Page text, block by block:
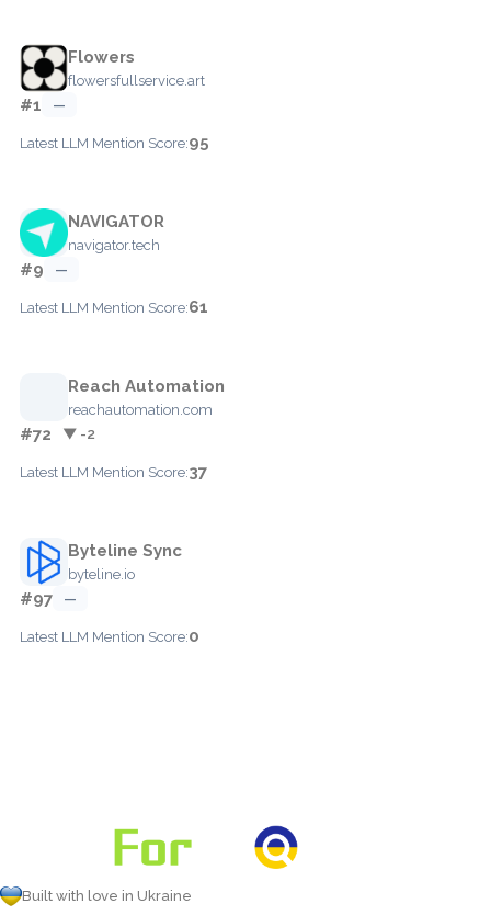
Flowers
flowersfullservice.art
#1 —
Latest LLM Mention Score:95
NAVIGATOR
navigator.tech
#9 —
Latest LLM Mention Score:61
Reach Automation
reachautomation.com
#72 ▼ -2
Latest LLM Mention Score:37
Byteline Sync
byteline.io
#97 —
Latest LLM Mention Score:0
Built with love in Ukraine